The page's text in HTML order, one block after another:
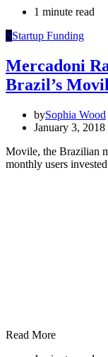
1 minute read
SStartup Funding
Mercadoni
Brazil’s
bySophia Wood
January 3, 2018
Movile, the Brazilian
monthly users
Read More